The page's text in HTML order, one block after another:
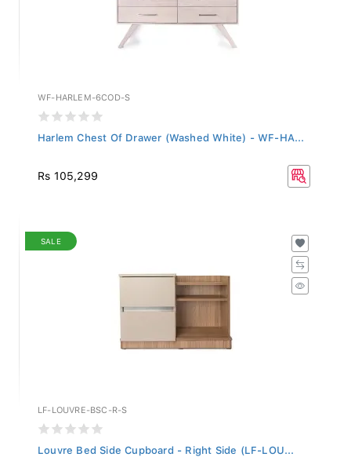
WF-HARLEM-6COD-S
Harlem Chest Of Drawer (Washed White) - WF-HA...
Rs 105,299
SALE
LF-LOUVRE-BSC-R-S
Louvre Bed Side Cupboard - Right Side (LF-LOU...